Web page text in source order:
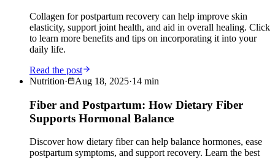
Collagen for postpartum recovery can help improve skin
elasticity, support joint health, and aid in overall healing. Click
to learn more benefits and tips on incorporating it into your
daily life.
Read the post
Nutrition· Aug 18, 2025·14 min
Fiber and Postpartum: How Dietary Fiber
Supports Hormonal Balance
Discover how dietary fiber can help balance hormones, ease
postpartum symptoms, and support recovery. Learn the best